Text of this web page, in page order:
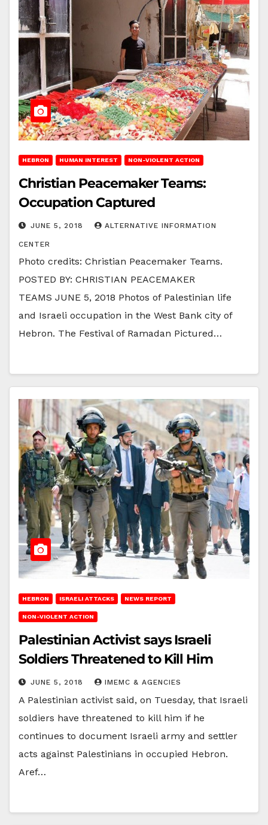
HEBRON HUMAN INTEREST NON-VIOLENT ACTION
Christian Peacemaker Teams:
Occupation Captured
JUNE 5, 2018 ALTERNATIVE INFORMATION
CENTER
Photo credits: Christian Peacemaker Teams.
POSTED BY: CHRISTIAN PEACEMAKER
TEAMS JUNE 5, 2018 Photos of Palestinian life
and Israeli occupation in the West Bank city of
Hebron. The Festival of Ramadan Pictured…
HEBRON ISRAELI ATTACKS NEWS REPORT
NON-VIOLENT ACTION
Palestinian Activist says Israeli
Soldiers Threatened to Kill Him
JUNE 5, 2018 IMEMC & AGENCIES
A Palestinian activist said, on Tuesday, that Israeli
soldiers have threatened to kill him if he
continues to document Israeli army and settler
acts against Palestinians in occupied Hebron.
Aref…